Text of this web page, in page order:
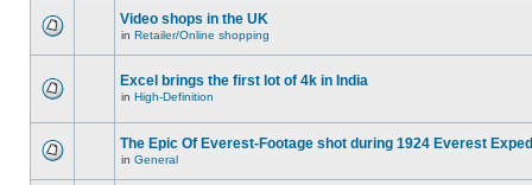
Video shops in the UK
in Retailer/Online shopping
Excel brings the first lot of 4k in India
in High-Definition
The Epic Of Everest-Footage shot during 1924 Everest
in General